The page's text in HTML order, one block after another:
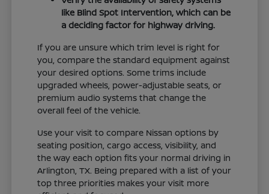
like Blind Spot Intervention, which can be
a deciding factor for highway driving.
If you are unsure which trim level is right for
you, compare the standard equipment against
your desired options. Some trims include
upgraded wheels, power-adjustable seats, or
premium audio systems that change the
overall feel of the vehicle.
Use your visit to compare Nissan options by
seating position, cargo access, visibility, and
the way each option fits your normal driving in
Arlington, TX. Being prepared with a list of your
top three priorities makes your visit more